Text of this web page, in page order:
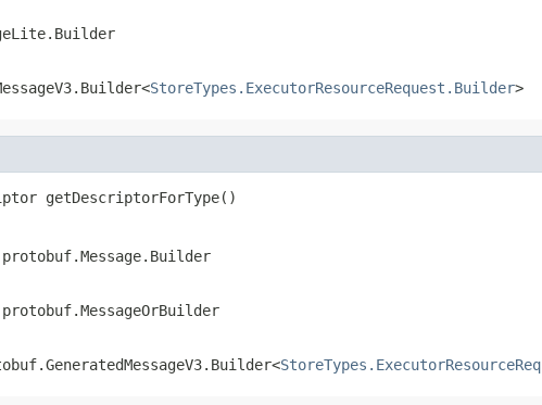
StoreTypes.ExecutorResourceRequest.Builder>
getDescriptorForType()